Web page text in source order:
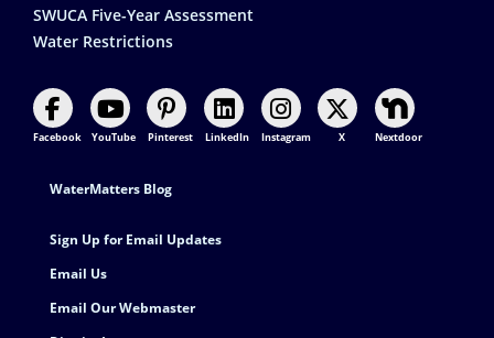
SWUCA Five-Year Assessment
Water Restrictions
Facebook YouTube Pinterest LinkedIn Instagram X Nextdoor
Footer Contact
WaterMatters Blog
Sign Up for Email Updates
Email Us
Email Our Webmaster